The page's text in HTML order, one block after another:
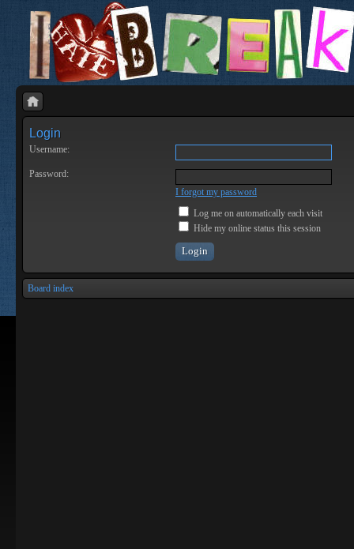
Login
Username:
Password:
I forgot my password
Log me on automatically each visit
Hide my online status this session
Board index